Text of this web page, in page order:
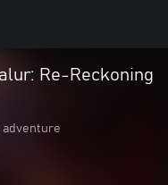
Re-Reckoning